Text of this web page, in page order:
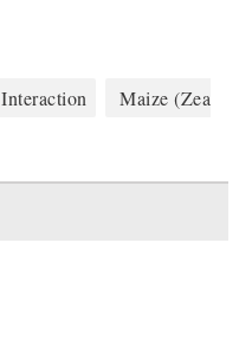
Interaction
Maize (Zea